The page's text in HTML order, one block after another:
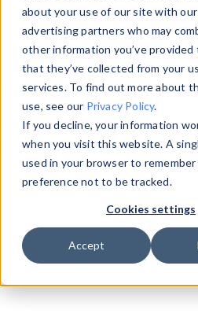
about your use of our site with
advertising partners who may
other information you’ve
that they’ve collected from your
services. To find out more about
use, see our Privacy Policy.
If you decline, your information
when you visit this website. A
used in your browser to remember
preference not to be tracked.
Cookies settings
Accept
Explore our device data.
and properties on all
information with theDevice
Data Explorerto explore
data. Check our available
from ourProperty List.
theHTTP Headers Parser.
Device Browser
Data
Properties
User-Agent